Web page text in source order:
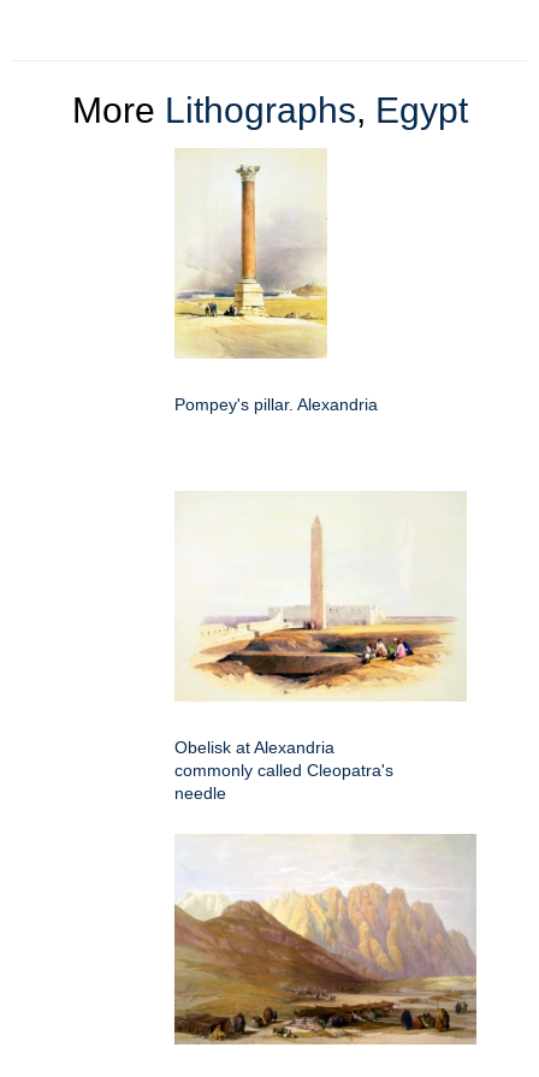
More Lithographs, Egypt
Pompey's pillar. Alexandria
Obelisk at Alexandria
commonly called Cleopatra's
needle